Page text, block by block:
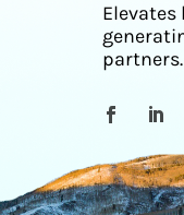
partners.